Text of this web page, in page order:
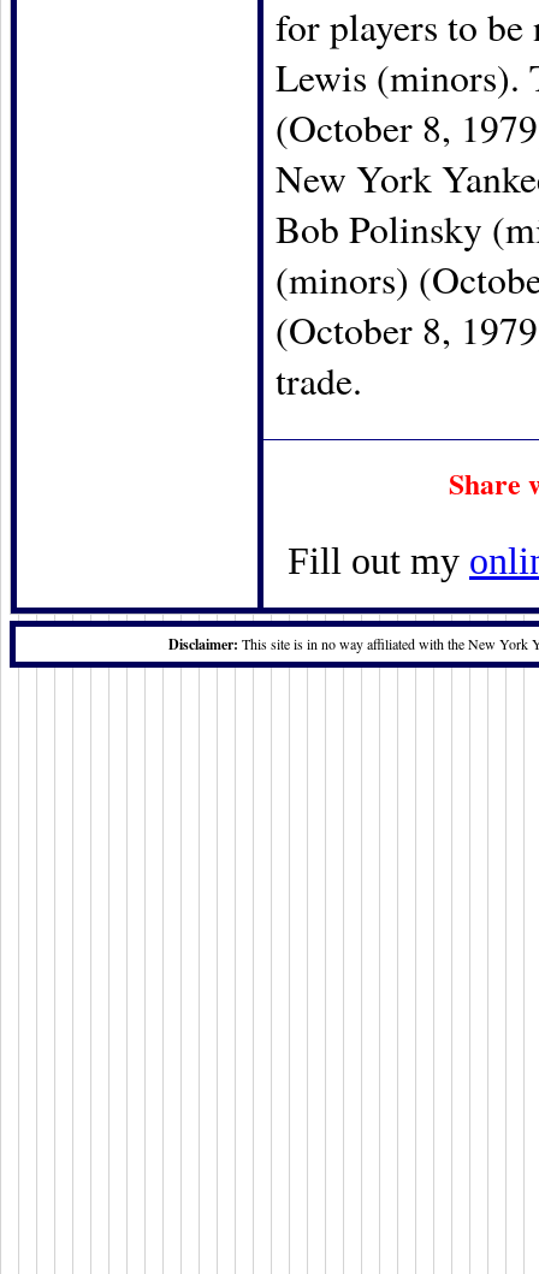
for players to
Lewis (minors).
(October 8,
New York
Bob Polinsky
(minors)
(October 8,
trade.
Share
Fill out my
Disclaimer: This site is in no way affiliated with the New York